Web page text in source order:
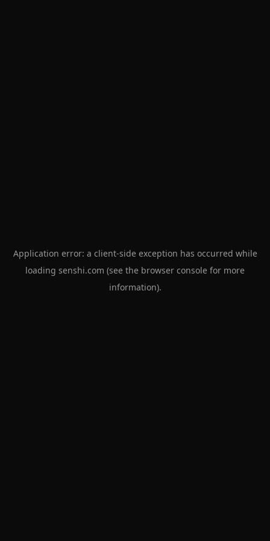
Application error: a client-side exception has occurred while
loading senshi.com (see the browser console for more
information).